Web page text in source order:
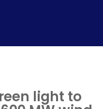
light to